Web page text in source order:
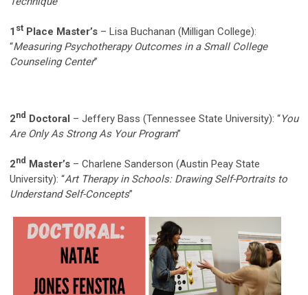
1 st Place Master’s – Lisa Buchanan (Milligan College):
“Measuring Psychotherapy Outcomes in a Small College
Counseling Center”
2nd Doctoral – Jeffery Bass (Tennessee State University): “You
Are Only As Strong As Your Program”
2nd Master’s – Charlene Sanderson (Austin Peay State
University): “Art Therapy in Schools: Drawing Self-Portraits to
Understand Self-Concepts”